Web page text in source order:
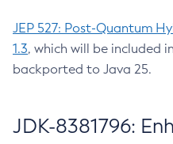
JEP 527: Post-Quantum
1.3, which will be included
backported to Java 25.
JDK-8381796: